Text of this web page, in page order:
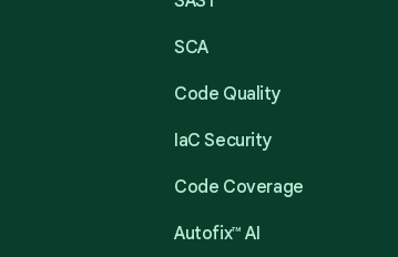
SCA
Code Quality
IaC Security
Code Coverage
Autofix™ AI